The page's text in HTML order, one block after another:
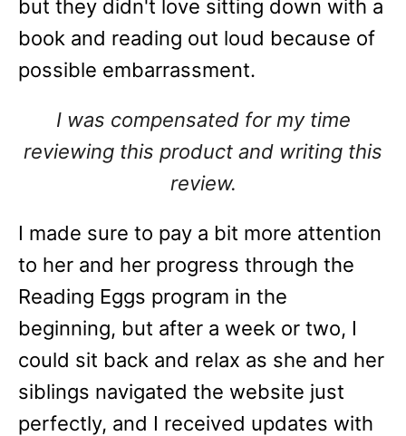
but they didn't love sitting down with a
book and reading out loud because of
possible embarrassment.
I was compensated for my time
reviewing this product and writing this
review.
I made sure to pay a bit more attention
to her and her progress through the
Reading Eggs program in the
beginning, but after a week or two, I
could sit back and relax as she and her
siblings navigated the website just
perfectly, and I received updates with